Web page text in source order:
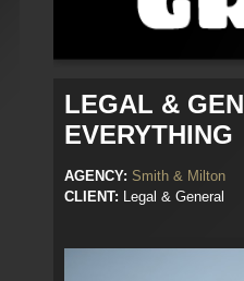
LEGAL &
EVERYTHING
AGENCY: Smith & Milton
CLIENT: Legal & General